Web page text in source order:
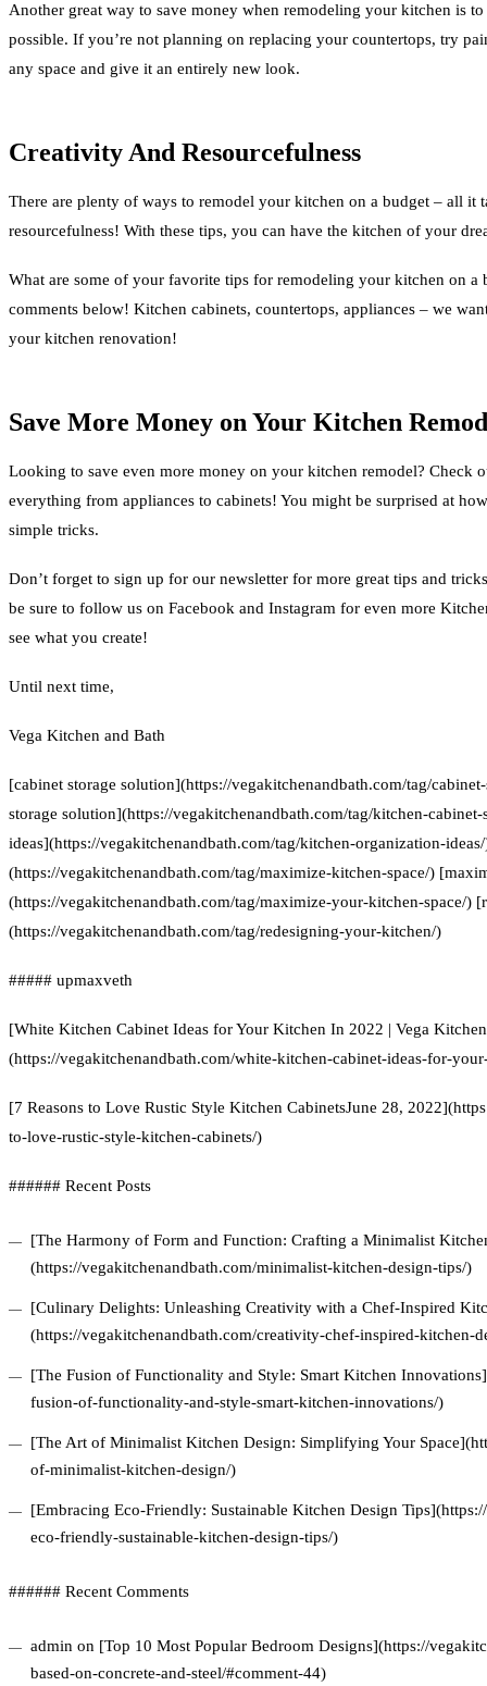
Another great way to save money when remodeling your kitchen is to
possible. If you’re not planning on replacing your countertops, try
any space and give it an entirely new look.
Creativity And Resourcefulness
There are plenty of ways to remodel your kitchen on a budget – all it
resourcefulness! With these tips, you can have the kitchen of your
What are some of your favorite tips for remodeling your kitchen on a
comments below! Kitchen cabinets, countertops, appliances – we
your kitchen renovation!
Save More Money on Your Kitchen
Looking to save even more money on your kitchen remodel? Check
everything from appliances to cabinets! You might be surprised at
simple tricks.
Don’t forget to sign up for our newsletter for more great tips and
be sure to follow us on Facebook and Instagram for even more
see what you create!
Until next time,
Vega Kitchen and Bath
[cabinet storage solution](https://vegakitchenandbath.com/tag/
storage solution](https://vegakitchenandbath.com/tag/kitchen-
ideas](https://vegakitchenandbath.com/tag/kitchen-organization-
(https://vegakitchenandbath.com/tag/maximize-kitchen-space/)
(https://vegakitchenandbath.com/tag/maximize-your-kitchen-space/)
(https://vegakitchenandbath.com/tag/redesigning-your-kitchen/)
##### upmaxveth
[White Kitchen Cabinet Ideas for Your Kitchen In 2022 | Vega
(https://vegakitchenandbath.com/white-kitchen-cabinet-ideas-for-
[7 Reasons to Love Rustic Style Kitchen CabinetsJune 28,
to-love-rustic-style-kitchen-cabinets/)
###### Recent Posts
[The Harmony of Form and Function: Crafting a Minimalist
(https://vegakitchenandbath.com/minimalist-kitchen-design-tips/)
[Culinary Delights: Unleashing Creativity with a Chef-Inspired
(https://vegakitchenandbath.com/creativity-chef-inspired-kitchen-
[The Fusion of Functionality and Style: Smart Kitchen
fusion-of-functionality-and-style-smart-kitchen-innovations/)
[The Art of Minimalist Kitchen Design: Simplifying Your
of-minimalist-kitchen-design/)
[Embracing Eco-Friendly: Sustainable Kitchen Design
eco-friendly-sustainable-kitchen-design-tips/)
###### Recent Comments
admin on [Top 10 Most Popular Bedroom Designs](https://
based-on-concrete-and-steel/#comment-44)